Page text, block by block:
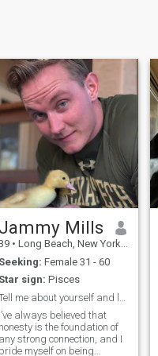
Mills
• Long Beach, New York, United States
Female 31 - 60
sign: Pisces
always believed that
is the foundation of
strong connection, and I
myself on being